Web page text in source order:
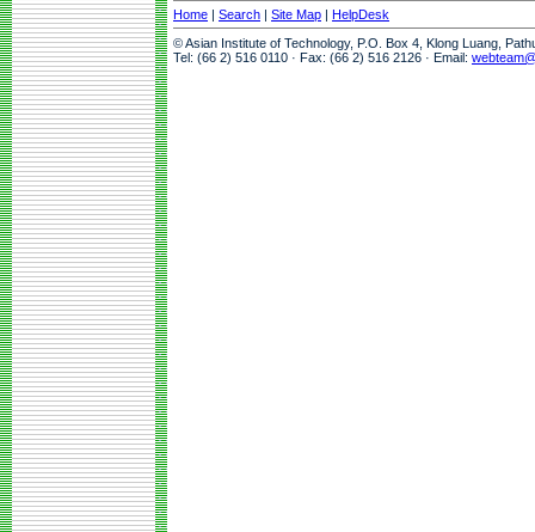
Home | Search | Site Map | HelpDesk
© Asian Institute of Technology, P.O. Box 4, Klong Luang,
Tel: (66 2) 516 0110 · Fax: (66 2) 516 2126 · Email: